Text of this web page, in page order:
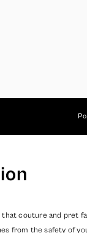
couture and pret
from the safety of